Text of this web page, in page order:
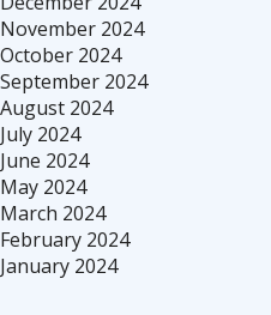
November 2024
October 2024
September 2024
August 2024
July 2024
June 2024
May 2024
March 2024
February 2024
January 2024